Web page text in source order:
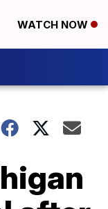
WATCH NOW